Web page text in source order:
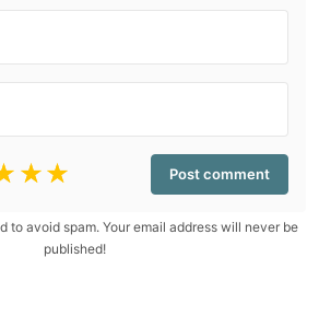
☆
☆
to avoid spam. Your email address will never be
published!